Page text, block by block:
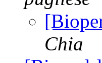
Chia